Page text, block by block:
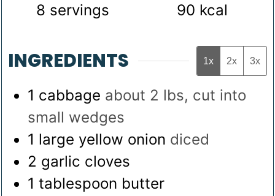
8 servings
90 kcal
INGREDIENTS 1x 2x 3x
1 cabbage about 2 lbs, cut into
small wedges
1 large yellow onion diced
2 garlic cloves
1 tablespoon butter